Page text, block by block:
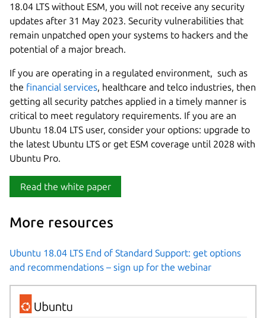
18.04 LTS without ESM, you will not receive any security
updates after 31 May 2023. Security vulnerabilities that
remain unpatched open your systems to hackers and the
potential of a major breach.
If you are operating in a regulated environment, such as
the financial services, healthcare and telco industries, then
getting all security patches applied in a timely manner is
critical to meet regulatory requirements. If you are an
Ubuntu 18.04 LTS user, consider your options: upgrade to
the latest Ubuntu LTS or get ESM coverage until 2028 with
Ubuntu Pro.
Read the white paper
More resources
Ubuntu 18.04 LTS End of Standard Support: get options
and recommendations – sign up for the webinar